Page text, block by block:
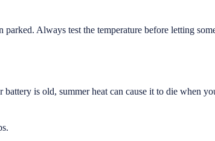
parked. Always test the temperature before letting
is old, summer heat can cause it to die when